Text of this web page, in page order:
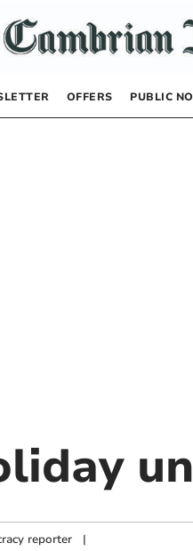
OFFERS PUBLIC
reporter|